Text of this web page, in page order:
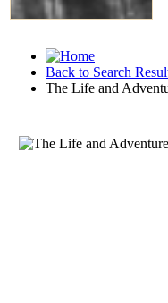
Back to Search
The Life and